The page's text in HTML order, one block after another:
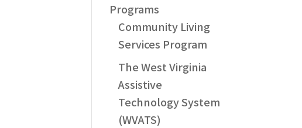
Programs
Community Living
Services Program
The West Virginia
Assistive
Technology System
(WVATS)